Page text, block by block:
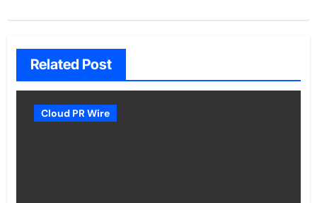
Related Post
Cloud PR Wire